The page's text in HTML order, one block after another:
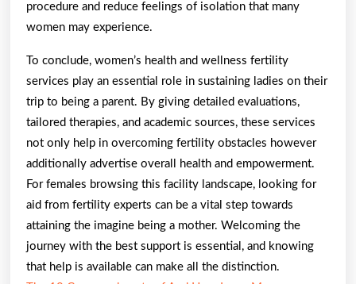
procedure and reduce feelings of isolation that many
women may experience.
To conclude, women’s health and wellness fertility
services play an essential role in sustaining ladies on their
trip to being a parent. By giving detailed evaluations,
tailored therapies, and academic sources, these services
not only help in overcoming fertility obstacles however
additionally advertise overall health and empowerment.
For females browsing this facility landscape, looking for
aid from fertility experts can be a vital step towards
attaining the imagine being a mother. Welcoming the
journey with the best support is essential, and knowing
that help is available can make all the distinction.